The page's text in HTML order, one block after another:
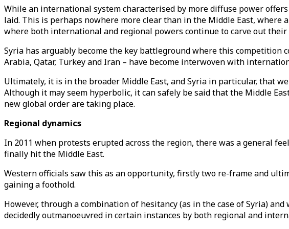
While an international system characterised by more diffuse power
laid. This is perhaps nowhere more clear than in the Middle East,
where both international and regional powers continue to carve out
Syria has arguably become the key battleground where this competition
Arabia, Qatar, Turkey and Iran – have become interwoven with
Ultimately, it is in the broader Middle East, and Syria in particular, that
Although it may seem hyperbolic, it can safely be said that the Middle
new global order are taking place.
Regional dynamics
In 2011 when protests erupted across the region, there was a general
finally hit the Middle East.
Western officials saw this as an opportunity, firstly two re-frame and
gaining a foothold.
However, through a combination of hesitancy (as in the case of Syria)
decidedly outmanoeuvred in certain instances by both regional and